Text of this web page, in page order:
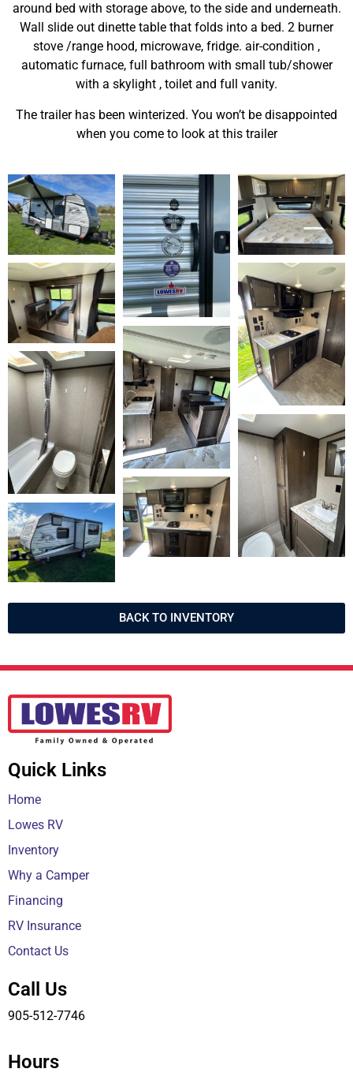
BACK TO INVENTORY
around bed with storage above, to the side and underneath.
Wall slide out dinette table that folds into a bed. 2 burner
stove /range hood, microwave, fridge. air-condition ,
automatic furnace, full bathroom with small tub/shower
with a skylight , toilet and full vanity.
The trailer has been winterized. You won’t be disappointed
when you come to look at this trailer
Quick Links
Home
Lowes RV
Inventory
Why a Camper
Financing
RV Insurance
Contact Us
Call Us
905-512-7746
Hours